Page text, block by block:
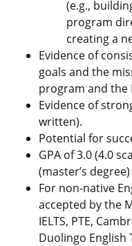
(e.g.,
program
creating a
Evidence of
goals and the
program and the
Evidence of
written).
Potential for
GPA of 3.0 (4.0
(master’s
For non-native
accepted by the
IELTS, PTE,
Duolingo English